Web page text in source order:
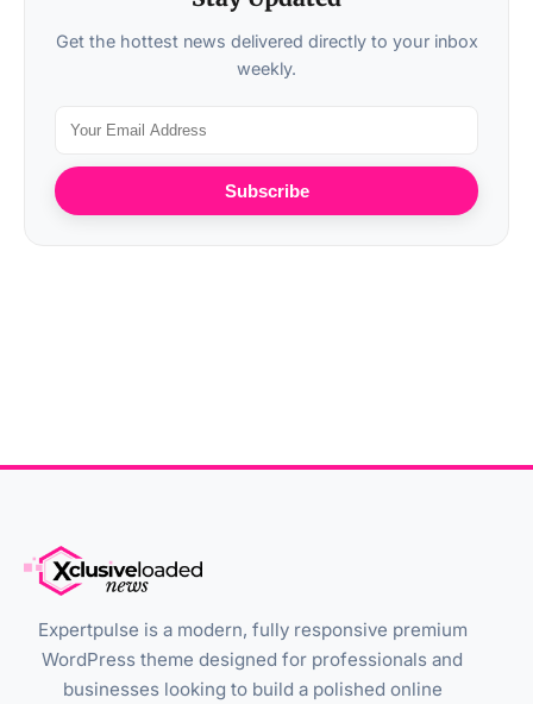
Get the hottest news delivered directly to your inbox
weekly.
Subscribe
Expertpulse is a modern, fully responsive premium
WordPress theme designed for professionals and
businesses looking to build a polished online